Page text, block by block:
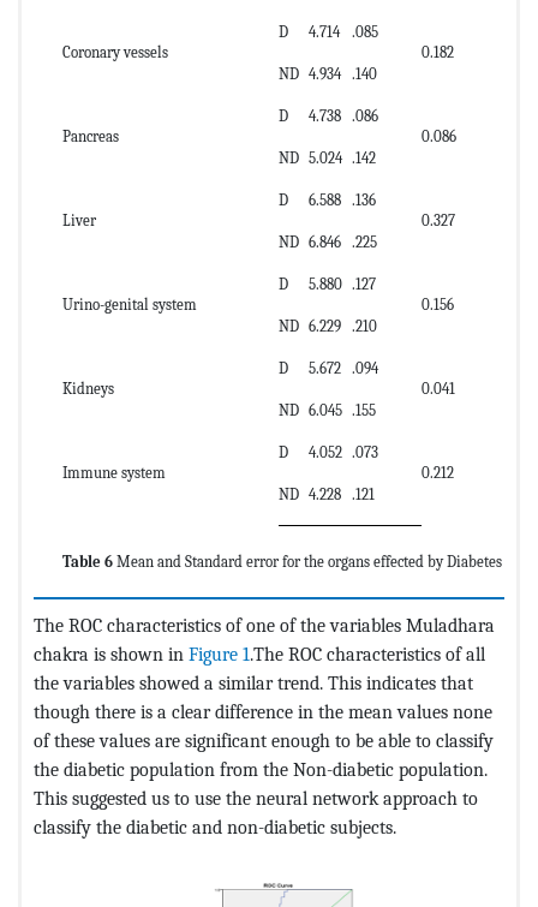
Coronary vessels
D 4.714
.085
0.182
ND 4.934 .140
Pancreas
D 4.738 .086
0.086
ND 5.024 .142
Liver
D 6.588 .136
0.327
ND 6.846 .225
Urino-genital system
D 5.880 .127
0.156
ND 6.229 .210
Kidneys
D 5.672 .094
0.041
ND 6.045 .155
Immune system
D 4.052 .073
0.212
ND 4.228 .121
Table 6 Mean and Standard error for the organs effected by Diabetes
The ROC characteristics of one of the variables Muladhara
chakra is shown in Figure 1.The ROC characteristics of all
the variables showed a similar trend. This indicates that
though there is a clear difference in the mean values none
of these values are significant enough to be able to classify
the diabetic population from the Non-diabetic population.
This suggested us to use the neural network approach to
classify the diabetic and non-diabetic subjects.